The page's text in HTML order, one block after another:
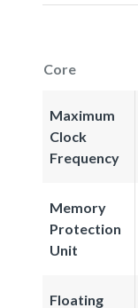
Core
Maximum
Clock
Frequency
Memory
Protection
Unit
Floating